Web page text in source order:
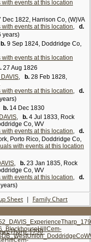
Dec 1822, Harrison Co, (W)VA
, d.
years)
b. 9 Sep 1824, Doddridge Co,
27 Aug 1826
, b. 28 Feb 1828,
, d.
b. 14 Dec 1830
, b. 4 Jul 1833, Rock
Co, WV
, d.
Porto Rico, Doddridge Co,
, b. 23 Jan 1835, Rock
Co, WV
, d.
Sheet | Family Chart